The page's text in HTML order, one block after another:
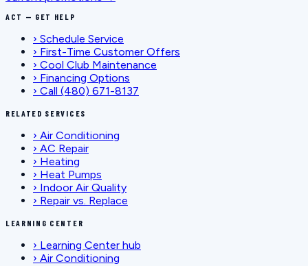
ACT — GET HELP
› Schedule Service
› First-Time Customer Offers
› Cool Club Maintenance
› Financing Options
› Call (480) 671-8137
RELATED SERVICES
› Air Conditioning
› AC Repair
› Heating
› Heat Pumps
› Indoor Air Quality
› Repair vs. Replace
LEARNING CENTER
› Learning Center hub
› Air Conditioning